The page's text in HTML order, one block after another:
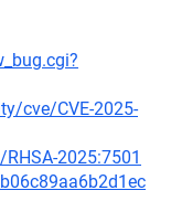
cve/CVE-2025-
2025:7501